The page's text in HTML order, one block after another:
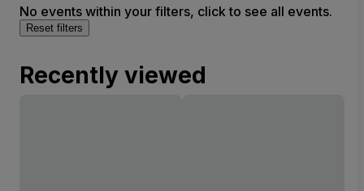
No events within your filters, click to see all events.
Reset filters
Recently viewed